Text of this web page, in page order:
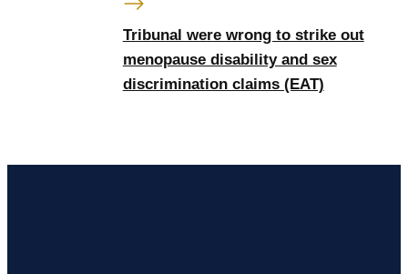
Tribunal were wrong to strike out
menopause disability and sex
discrimination claims (EAT)